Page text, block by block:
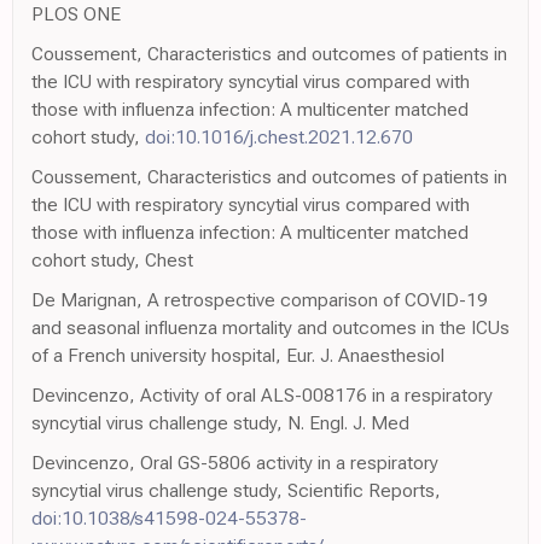
PLOS ONE
Coussement, Characteristics and outcomes of patients in
the ICU with respiratory syncytial virus compared with
those with influenza infection: A multicenter matched
cohort study, doi:10.1016/j.chest.2021.12.670
Coussement, Characteristics and outcomes of patients in
the ICU with respiratory syncytial virus compared with
those with influenza infection: A multicenter matched
cohort study, Chest
De Marignan, A retrospective comparison of COVID-19
and seasonal influenza mortality and outcomes in the ICUs
of a French university hospital, Eur. J. Anaesthesiol
Devincenzo, Activity of oral ALS-008176 in a respiratory
syncytial virus challenge study, N. Engl. J. Med
Devincenzo, Oral GS-5806 activity in a respiratory
syncytial virus challenge study, Scientific Reports,
doi:10.1038/s41598-024-55378-